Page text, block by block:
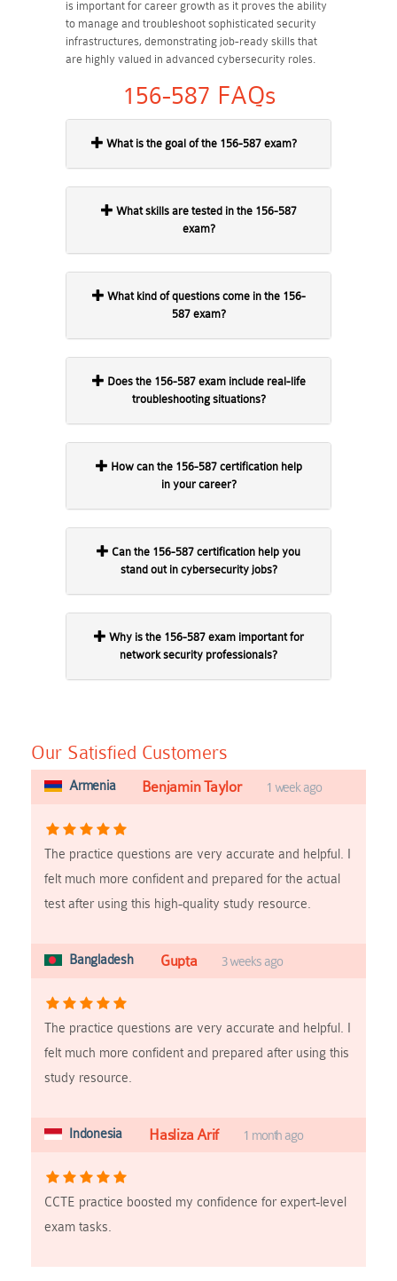
is important for career growth as it proves the ability
to manage and troubleshoot sophisticated security
infrastructures, demonstrating job-ready skills that
are highly valued in advanced cybersecurity roles.
156-587 FAQs
What is the goal of the 156-587 exam?
exam?
587 exam?
troubleshooting situations?
in your career?
stand out in cybersecurity jobs?
network security professionals?
Our Satisfied Customers
Armenia Benjamin Taylor 1 week ago
The practice questions are very accurate and helpful. I
felt much more confident and prepared for the actual
test after using this high-quality study resource.
Bangladesh Gupta 3 weeks ago
The practice questions are very accurate and helpful. I
felt much more confident and prepared after using this
study resource.
Indonesia Hasliza Arif 1 month ago
CCTE practice boosted my confidence for expert-level
exam tasks.